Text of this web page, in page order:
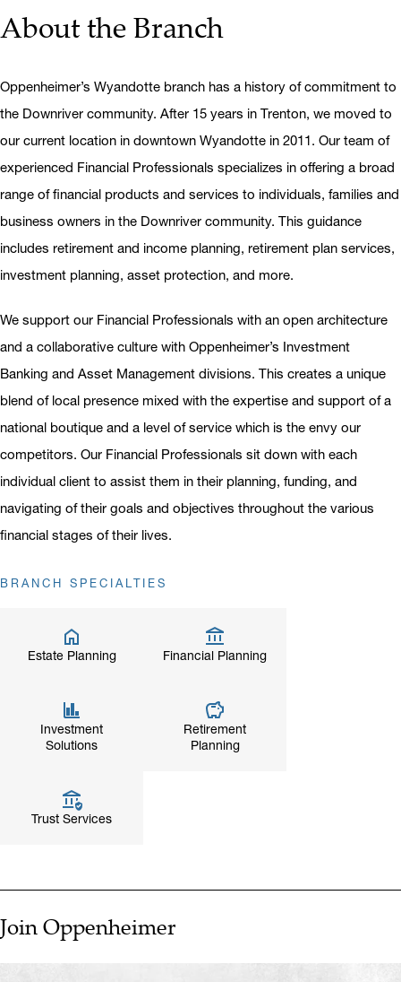
About the Branch
Oppenheimer’s Wyandotte branch has a history of commitment to
the Downriver community. After 15 years in Trenton, we moved to
our current location in downtown Wyandotte in 2011. Our team of
experienced Financial Professionals specializes in offering a broad
range of financial products and services to individuals, families and
business owners in the Downriver community. This guidance
includes retirement and income planning, retirement plan services,
investment planning, asset protection, and more.
We support our Financial Professionals with an open architecture
and a collaborative culture with Oppenheimer’s Investment
Banking and Asset Management divisions. This creates a unique
blend of local presence mixed with the expertise and support of a
national boutique and a level of service which is the envy our
competitors. Our Financial Professionals sit down with each
individual client to assist them in their planning, funding, and
navigating of their goals and objectives throughout the various
financial stages of their lives.
BRANCH SPECIALTIES
Estate Planning Financial Planning
Investment
Solutions
Retirement
Planning
Trust Services
Join Oppenheimer